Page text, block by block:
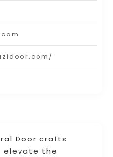
Door crafts
elevate the